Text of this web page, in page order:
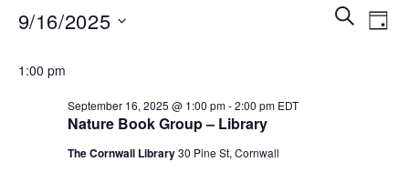
for
September
Events
Search
SEARCH
DAY
9/16/2025
date.
1:00 pm
Nature Book Group – Library
September 16, 2025 @ 1:00 pm-2:00 pm EDT
The Cornwall Library30 Pine St, Cornwall